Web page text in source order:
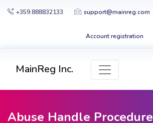
+359.888832133 support@mainreg.com
Account registration
MainReg Inc.
Abuse Handle Procedure